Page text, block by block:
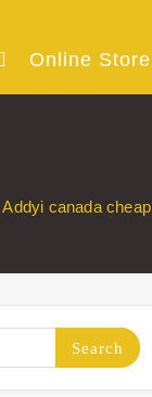
Online Store
canada cheap